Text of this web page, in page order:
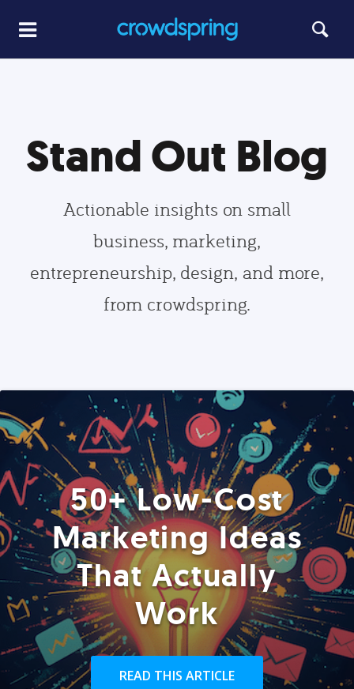
Stand Out Blog
Actionable insights on small
business, marketing,
entrepreneurship, design, and more,
from crowdspring.
50+ Low-Cost
Marketing Ideas
That Actually
Work
READ THIS ARTICLE